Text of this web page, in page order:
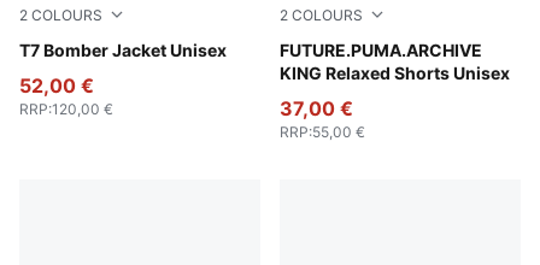
2 COLOURS
T7 Bomber Jacket Unisex
Puma Black
52,00 €
RRP:120,00 €
2 COLOURS
FUTURE.PUMA.ARCHIVE
KING Relaxed Shorts Unisex
For All Time Red
37,00 €
RRP:55,00 €